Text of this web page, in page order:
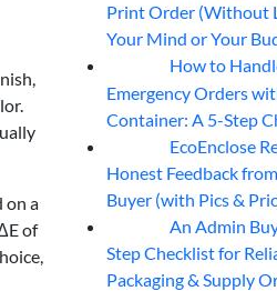
on a
of
Print Order (Without
Your Mind or Your
How to
Emergency Orders
Container: A 5-Step
EcoEnclose
Honest Feedback
Buyer (with Pics &
An Admin
Step Checklist for
Packaging & Supply